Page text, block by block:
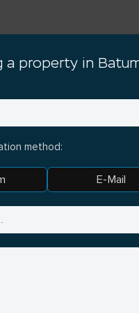
a property in
method:
E-Mail